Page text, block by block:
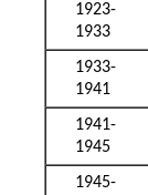
1923-
1933
1933-
1941
1941-
1945
1945-